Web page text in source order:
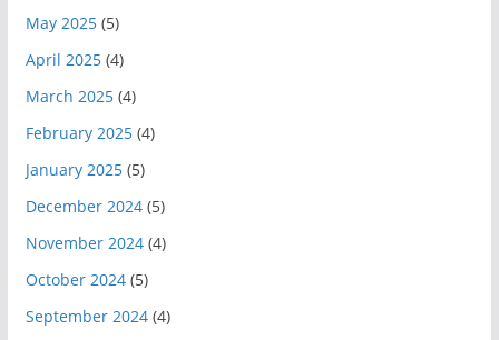
May 2025(5)
April 2025(4)
March 2025(4)
February 2025(4)
January 2025(5)
December 2024(5)
November 2024(4)
October 2024(5)
September 2024(4)